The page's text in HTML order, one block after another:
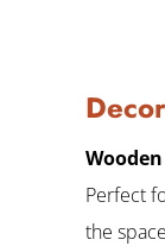
Perfect
the